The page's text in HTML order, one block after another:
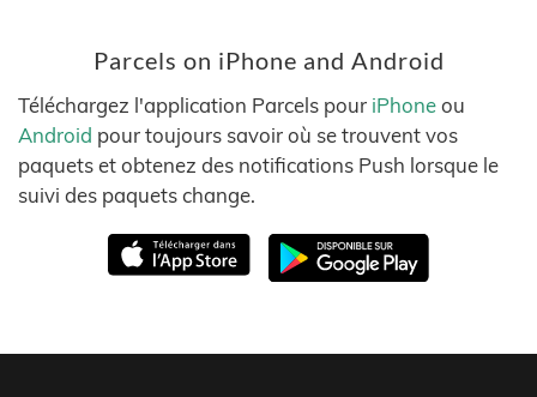
Parcels on iPhone and Android
Téléchargez l'application Parcels pour iPhoneou
Android pour toujours savoir où se trouvent vos
paquets et obtenez des notifications Push lorsque le
suivi des paquets change.